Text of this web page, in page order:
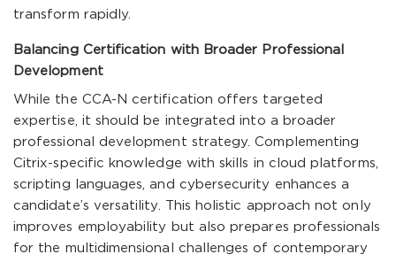
transform rapidly.
Balancing Certification with Broader Professional
Development
While the CCA-N certification offers targeted
expertise, it should be integrated into a broader
professional development strategy. Complementing
Citrix-specific knowledge with skills in cloud platforms,
scripting languages, and cybersecurity enhances a
candidate’s versatility. This holistic approach not only
improves employability but also prepares professionals
for the multidimensional challenges of contemporary